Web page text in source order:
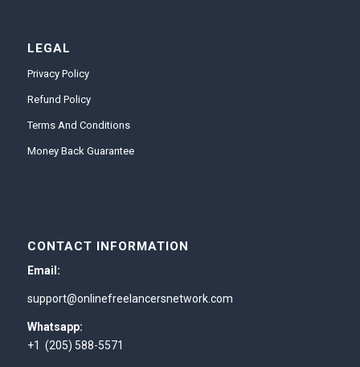
LEGAL
Privacy Policy
Refund Policy
Terms And Conditions
Money Back Guarantee
CONTACT INFORMATION
Email:
support@onlinefreelancersnetwork.com
Whatsapp:
+1 (205) 588-5571